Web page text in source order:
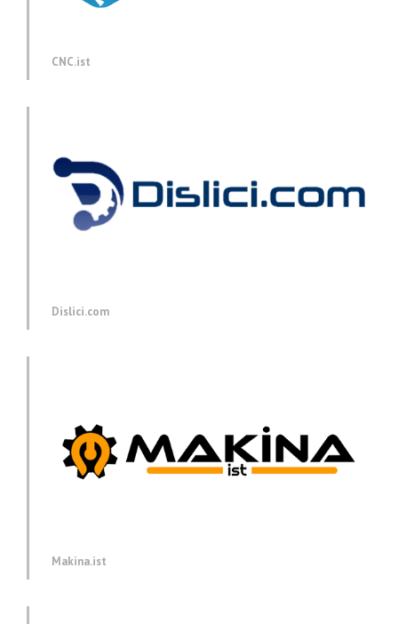
CNC.ist
Dislici.com
Makina.ist